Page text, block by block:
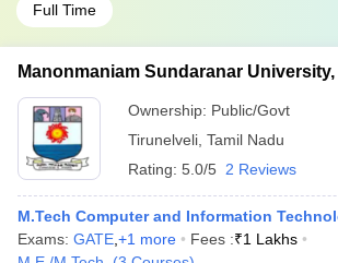
Full Time
Manonmaniam Sundaranar
Ownership: Public/Govt
Tirunelveli Tamil Nadu
Rating: 5.0/5 2 Reviews
M.Tech Computer and Information
Exams: GATE +1 more Fees :₹1 Lakhs